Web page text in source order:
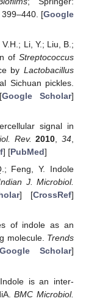
[Google
Li, Y.; Liu, B.;
of Streptococcus
by Lactobacillus
Sichuan pickles.
Google Scholar]
signal in
Rev. 2010,34,
] [PubMed]
Feng, Y. Indole
J. Microbiol.
] [CrossRef]
of indole as an
molecule. Trends
Google Scholar]
is an inter-
BMC Microbiol.